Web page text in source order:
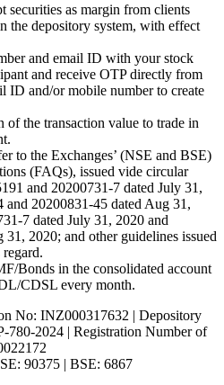
securities as margin from clients
the depository system, with effect
and email ID with your stock
and receive OTP directly from
ID and/or mobile number to create
of the transaction value to trade in
to the Exchanges’ (NSE and BSE)
(FAQs), issued vide circular
and 20200731-7 dated July 31,
20200831-45 dated Aug 31,
7 dated July 31, 2020 and
31, 2020; and other guidelines issued
Bonds in the consolidated account
CDSL every month.
No: INZ000317632 | Depository
2024 | Registration Number of
90375 | BSE: 6867